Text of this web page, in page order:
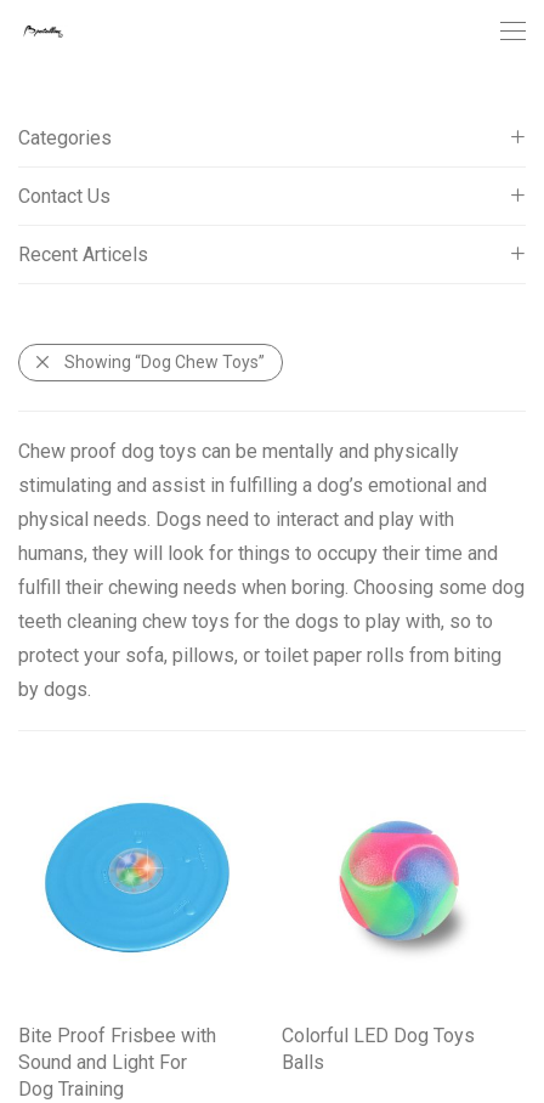
Categories
Cat Tree Towers
Cat Scratching Posts
New Designed Cat Toys
Contact Us
info@petellow.com
Recent Articels
How To Clip Your Cat’s Nails?
Showing “Dog Chew Toys”
Chew proof dog toys can be mentally and physically
stimulating and assist in fulfilling a dog’s emotional and
physical needs. Dogs need to interact and play with
humans, they will look for things to occupy their time and
fulfill their chewing needs when boring. Choosing some dog
teeth cleaning chew toys for the dogs to play with, so to
protect your sofa, pillows, or toilet paper rolls from biting
by dogs.
Bite Proof Frisbee with
Sound and Light For
Dog Training
Colorful LED Dog Toys
Balls